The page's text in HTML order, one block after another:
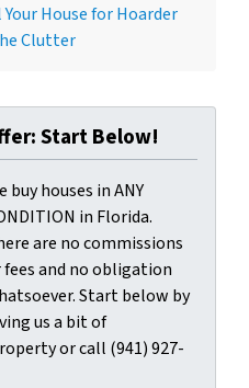
House for Hoarder
Clutter
Start Below!
buy houses in ANY
in Florida.
are no commissions
fees and no obligation
Start below by
us a bit of
or call (941) 927-